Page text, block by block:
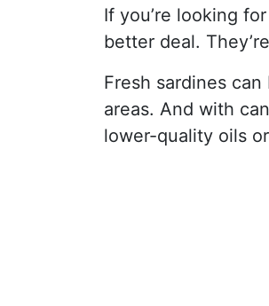
If you’re looking
better deal.
Fresh sardines
areas. And with
lower-quality oils